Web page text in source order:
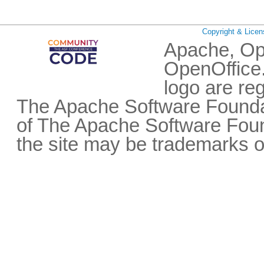
Copyright &
Apache,
logo are
The Apache Software
of The Apache Software
the site may be trademarks